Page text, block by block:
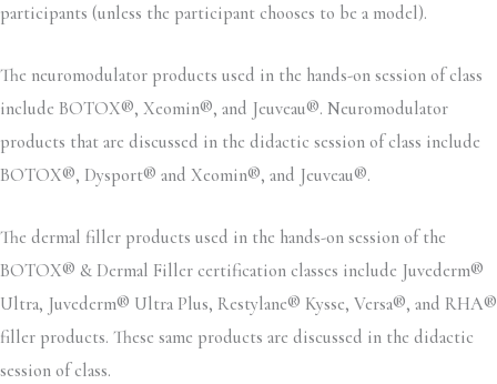
participants (unless the participant chooses to be a model).
The neuromodulator products used in the hands-on session of class
include BOTOX®, Xeomin®, and Jeuveau®. Neuromodulator
products that are discussed in the didactic session of class include
BOTOX®, Dysport® and Xeomin®, and Jeuveau®.
The dermal filler products used in the hands-on session of the
BOTOX® & Dermal Filler certification classes include Juvederm®
Ultra, Juvederm® Ultra Plus, Restylane® Kysse, Versa®, and RHA®
filler products. These same products are discussed in the didactic
session of class.